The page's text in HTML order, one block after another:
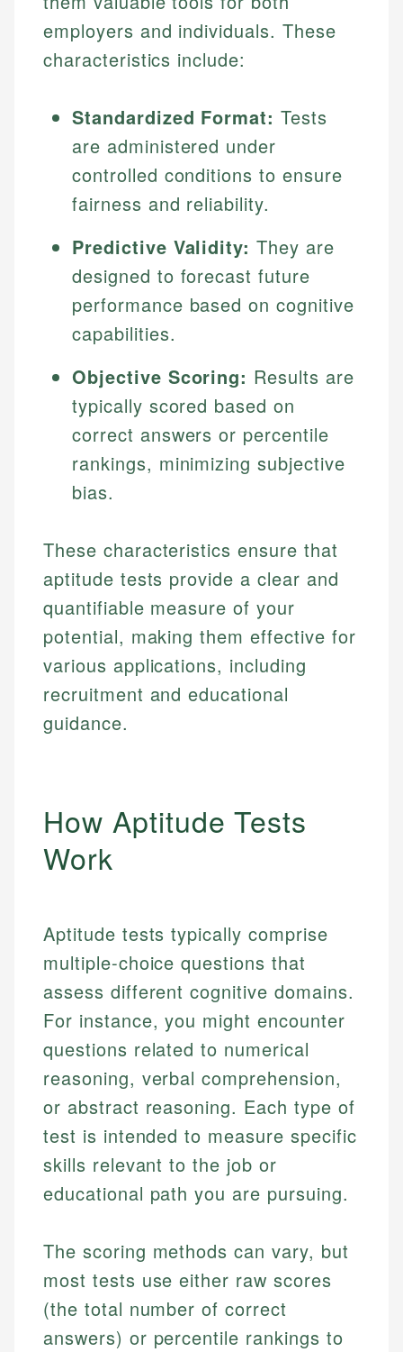
employers and individuals. These
characteristics include:
Standardized Format: Tests
are administered under
controlled conditions to ensure
fairness and reliability.
Predictive Validity: They are
designed to forecast future
performance based on cognitive
capabilities.
Objective Scoring: Results are
typically scored based on
correct answers or percentile
rankings, minimizing subjective
bias.
These characteristics ensure that
aptitude tests provide a clear and
quantifiable measure of your
potential, making them effective for
various applications, including
recruitment and educational
guidance.
How Aptitude Tests
Work
Aptitude tests typically comprise
multiple-choice questions that
assess different cognitive domains.
For instance, you might encounter
questions related to numerical
reasoning, verbal comprehension,
or abstract reasoning. Each type of
test is intended to measure specific
skills relevant to the job or
educational path you are pursuing.
The scoring methods can vary, but
most tests use either raw scores
(the total number of correct
answers) or percentile rankings to